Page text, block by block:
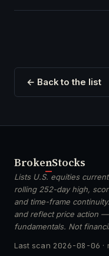
← Back to the list
BrokenStocks
Lists U.S. equities
rolling 252-day high,
and time-frame
and reflect price action
fundamentals. Not
Last scan 2026-08-06